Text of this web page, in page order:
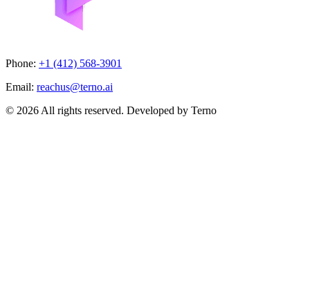
Phone: +1 (412) 568-3901
Email: reachus@terno.ai
© 2026 All rights reserved. Developed by Terno